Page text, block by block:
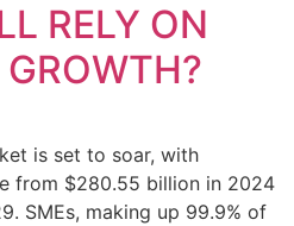
RELY ON
is set to soar, with
from $280.55 billion in 2024
SMEs, making up 99.9% of